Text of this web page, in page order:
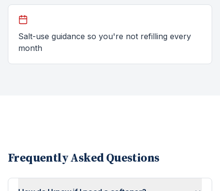
Salt-use guidance so you're not refilling every
month
Frequently Asked Questions